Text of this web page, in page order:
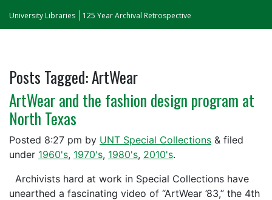
University Libraries 125 Year Archival Retrospective
Posts Tagged:ArtWear
ArtWear and the fashion design program at
North Texas
Posted 8:27 pm by UNT Special Collections & filed
under 1960's, 1970's, 1980's, 2010's.
Archivists hard at work in Special Collections have
unearthed a fascinating video of “ArtWear ’83,” the 4th